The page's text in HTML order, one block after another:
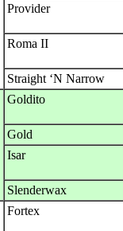
Provider
Roma II
Straight ‘N Narrow
Goldito
Gold
Isar
Slenderwax
Fortex